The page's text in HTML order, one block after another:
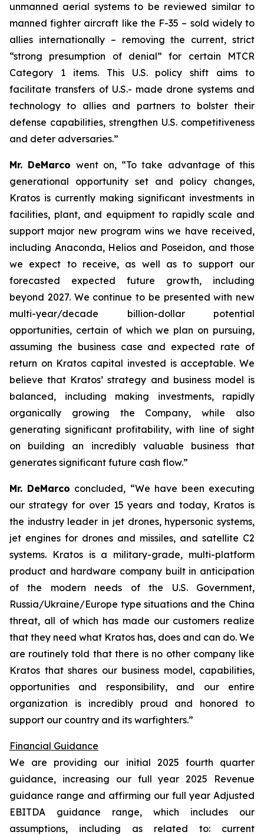
unmanned aerial systems to be reviewed similar to
manned fighter aircraft like the F-35 – sold widely to
allies internationally – removing the current, strict
“strong presumption of denial” for certain MTCR
Category 1 items. This U.S. policy shift aims to
facilitate transfers of U.S.- made drone systems and
technology to allies and partners to bolster their
defense capabilities, strengthen U.S. competitiveness
and deter adversaries.”
Mr. DeMarco went on, “To take advantage of this
generational opportunity set and policy changes,
Kratos is currently making significant investments in
facilities, plant, and equipment to rapidly scale and
support major new program wins we have received,
including Anaconda, Helios and Poseidon, and those
we expect to receive, as well as to support our
forecasted expected future growth, including
beyond 2027. We continue to be presented with new
multi-year/decade billion-dollar potential
opportunities, certain of which we plan on pursuing,
assuming the business case and expected rate of
return on Kratos capital invested is acceptable. We
believe that Kratos’ strategy and business model is
balanced, including making investments, rapidly
organically growing the Company, while also
generating significant profitability, with line of sight
on building an incredibly valuable business that
generates significant future cash flow.”
Mr. DeMarco concluded, “We have been executing
our strategy for over 15 years and today, Kratos is
the industry leader in jet drones, hypersonic systems,
jet engines for drones and missiles, and satellite C2
systems. Kratos is a military-grade, multi-platform
product and hardware company built in anticipation
of the modern needs of the U.S. Government,
Russia/Ukraine/Europe type situations and the China
threat, all of which has made our customers realize
that they need what Kratos has, does and can do. We
are routinely told that there is no other company like
Kratos that shares our business model, capabilities,
opportunities and responsibility, and our entire
organization is incredibly proud and honored to
support our country and its warfighters.”
Financial Guidance
We are providing our initial 2025 fourth quarter
guidance, increasing our full year 2025 Revenue
guidance range and affirming our full year Adjusted
EBITDA guidance range, which includes our
assumptions, including as related to: current